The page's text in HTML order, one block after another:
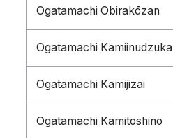
Ogatamachi Obirakōzan
Ogatamachi Kamiinudzuka
Ogatamachi Kamijizai
Ogatamachi Kamitoshino